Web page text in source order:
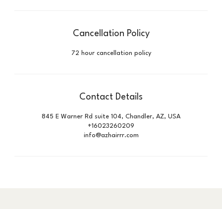
Cancellation Policy
72 hour cancellation policy
Contact Details
845 E Warner Rd suite 104, Chandler, AZ, USA
+16023260209
info@azhairrr.com